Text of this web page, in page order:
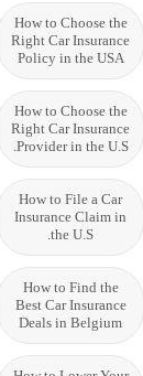
How to Choose the
Right Car Insurance
Policy in the USA
How to Choose the
Right Car Insurance
Provider in the U.S.
How to File a Car
Insurance Claim in
the U.S.
How to Find the
Best Car Insurance
Deals in Belgium